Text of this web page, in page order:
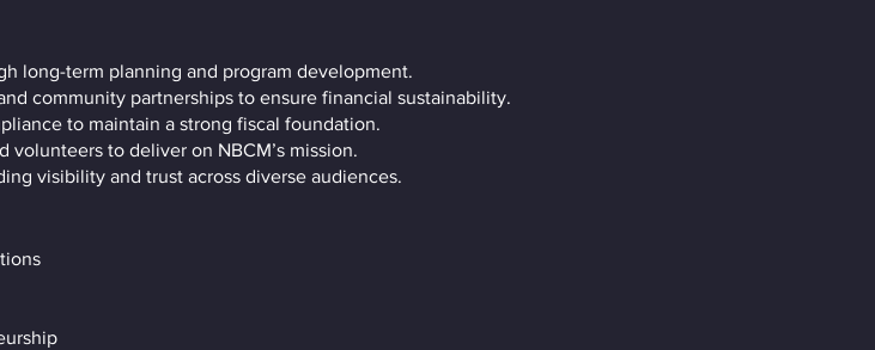
long-term planning and program development.
community partnerships to ensure financial sustainability.
to maintain a strong fiscal foundation.
volunteers to deliver on NBCM’s mission.
visibility and trust across diverse audiences.